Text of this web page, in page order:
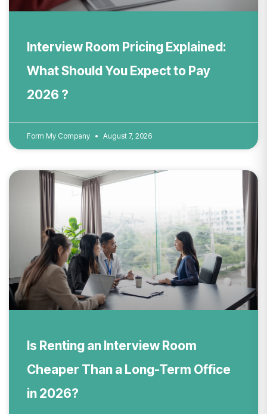
Interview Room Pricing Explained:
What Should You Expect to Pay
2026 ?
Form My Company August 7, 2026
Is Renting an Interview Room
Cheaper Than a Long-Term Office
in 2026?